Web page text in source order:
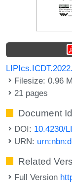
Filesize: 0.96
21 pages
Document
DOI: 10.4230/
URN:
Related
Full Version